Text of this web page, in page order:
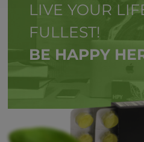
LIVE YOUR
FULLEST!
BE HAPPY